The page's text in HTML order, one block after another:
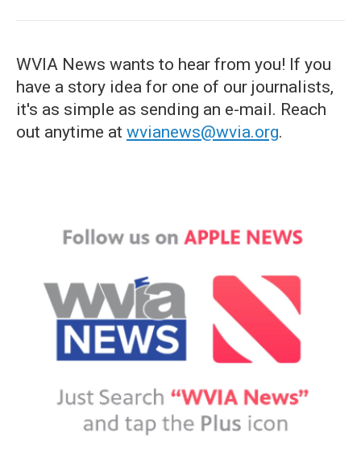
WVIA News wants to hear from you! If you
have a story idea for one of our journalists,
it's as simple as sending an e-mail. Reach
out anytime at wvianews@wvia.org.